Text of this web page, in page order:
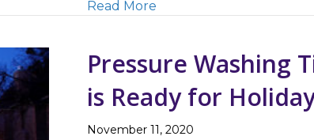
Read More
Pressure Washing
is Ready for
November 11, 2020